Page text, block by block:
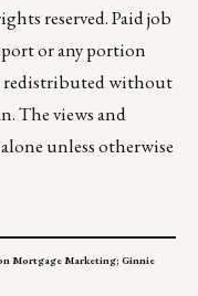
reserved. Paid job
or any portion
redistributed without
The views and
unless otherwise
Mortgage Marketing; Ginnie